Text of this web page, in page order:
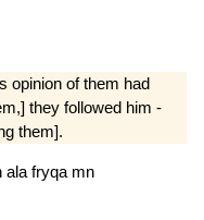
opinion of them had
they followed him -
them].
alafryqa mn